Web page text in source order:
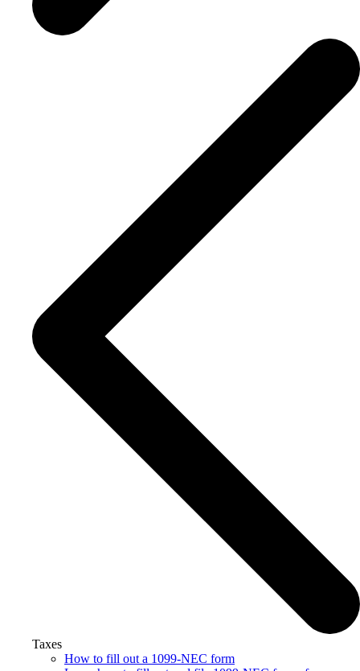
Taxes
How to fill out a 1099-NEC form